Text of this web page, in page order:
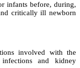
infants before, during,
critically ill newborn
involved with the
and kidney